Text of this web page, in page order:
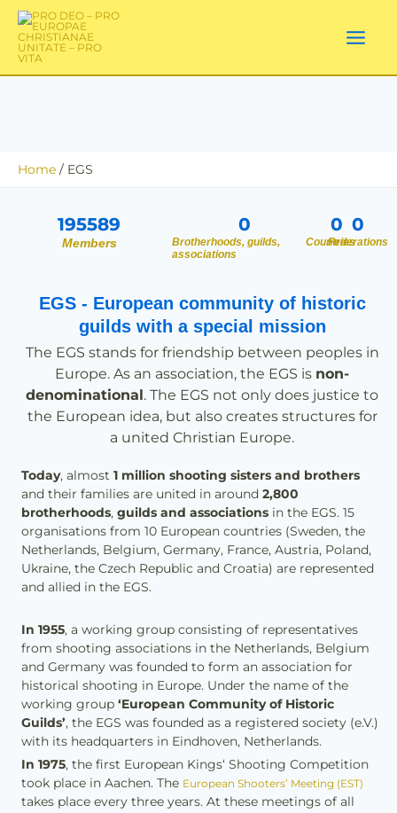
content
Home EGS
Members
195589
Brotherhoods, guilds,
associations
0
Countries
0
Federations
0
EGS - European community of historic
guilds with a special mission
The EGS stands for friendship between peoples in
Europe. As an association, the EGS is non-
denominational. The EGS not only does justice to
the European idea, but also creates structures for
a united Christian Europe.
Today, almost1 million shooting sisters and brothers
and their families are united in around2,800
brotherhoods,guilds and associations in the EGS. 15
organisations from 10 European countries (Sweden, the
Netherlands, Belgium, Germany, France, Austria, Poland,
Ukraine, the Czech Republic and Croatia) are represented
and allied in the EGS.
In 1955, a working group consisting of representatives
from shooting associations in the Netherlands, Belgium
and Germany was founded to form an association for
historical shooting in Europe. Under the name of the
working group ‘European Community of Historic
Guilds’, the EGS was founded as a registered society (e.V.)
with its headquarters in Eindhoven, Netherlands.
In 1975, the first European Kings‘ Shooting Competition
took place in Aachen. The European Shooters’ Meeting (EST)
takes place every three years. At these meetings of all